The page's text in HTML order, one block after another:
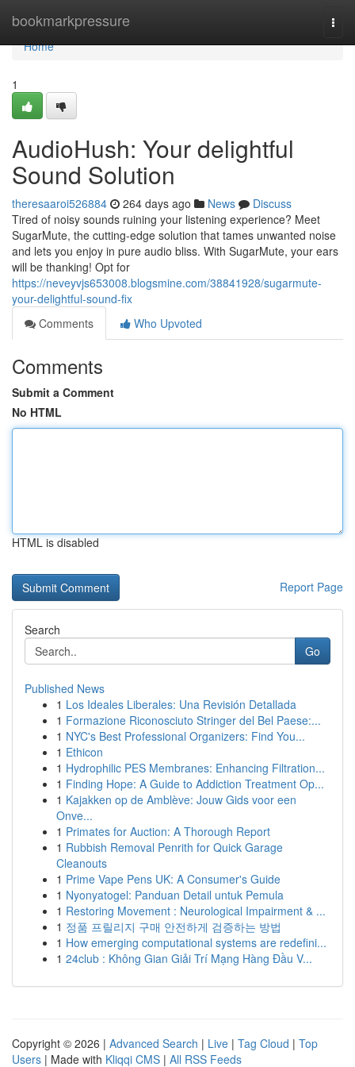
bookmarkpressure
Home
Home
1
AudioHush: Your delightful
Sound Solution
theresaaroi526884 264 days ago News
Discuss
Tired of noisy sounds ruining your listening experience? Meet
SugarMute, the cutting-edge solution that tames unwanted noise
and lets you enjoy in pure audio bliss. With SugarMute, your ears
will be thanking! Opt for
https://neveyvjs653008.blogsmine.com/38841928/sugarmute-
your-delightful-sound-fix
Comments
Who Upvoted
Comments
Submit a Comment
No HTML
HTML is disabled
Report Page
Search
Go
Published News
1 Los Ideales Liberales: Una Revisión Detallada
1 Formazione Riconosciuto Stringer del Bel Paese:...
1 NYC's Best Professional Organizers: Find You...
1 Ethicon
1 Hydrophilic PES Membranes: Enhancing Filtration...
1 Finding Hope: A Guide to Addiction Treatment Op...
1 Kajakken op de Amblève: Jouw Gids voor een
Onve...
1 Primates for Auction: A Thorough Report
1 Rubbish Removal Penrith for Quick Garage
Cleanouts
1 Prime Vape Pens UK: A Consumer's Guide
1 Nyonyatogel: Panduan Detail untuk Pemula
1 Restoring Movement : Neurological Impairment & ...
1 정품 프릴리지 구매 안전하게 검증하는 방법
1 How emerging computational systems are redefini...
1 24club : Không Gian Giải Trí Mạng Hàng Đầu V...
Copyright © 2026 | Advanced Search | Live | Tag Cloud | Top
Users | Made with Kliqqi CMS | All RSS Feeds